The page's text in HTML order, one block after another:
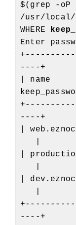
$(grep -oP
/usr/local/
WHERE
Enter
----+
|
----+
|
|
|
----+